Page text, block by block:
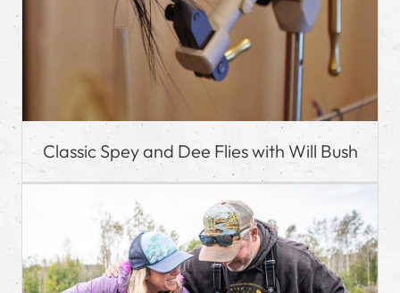
Classic Spey and Dee Flies with Will Bush